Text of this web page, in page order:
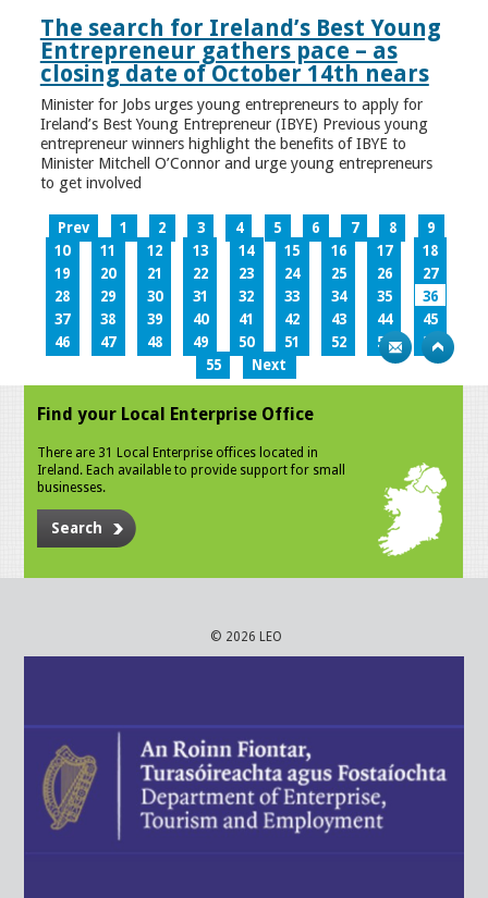
The search for Ireland’s Best Young
Entrepreneur gathers pace – as
closing date of October 14th nears
Minister for Jobs urges young entrepreneurs to apply for
Ireland’s Best Young Entrepreneur (IBYE) Previous young
entrepreneur winners highlight the benefits of IBYE to
Minister Mitchell O’Connor and urge young entrepreneurs
to get involved
Prev 1 2 3 4 5 6 7 8
9
10
11 12 13 14 15 16 17
18
19
20 21 22 23 24 25 26
27
28
29 30 31 32 33 34 35
36
37
38 39 40 41 42 43 44
45
46
47 48 49 50 51 52 53
54
55
Next
Find your Local Enterprise Office
There are 31 Local Enterprise offices located in
Ireland. Each available to provide support for small
businesses.
Search
© 2026 LEO